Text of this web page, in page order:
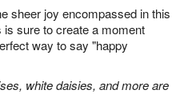
sheer joy encompassed in this
sure to create a moment
way to say "happy
white daisies, and more are